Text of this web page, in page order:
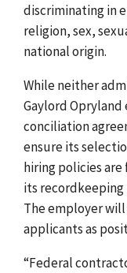
discriminating in
religion, sex,
national origin.
While neither
Gaylord
conciliation
ensureits
hiring policies
its
The employer
applicants as
“Federal